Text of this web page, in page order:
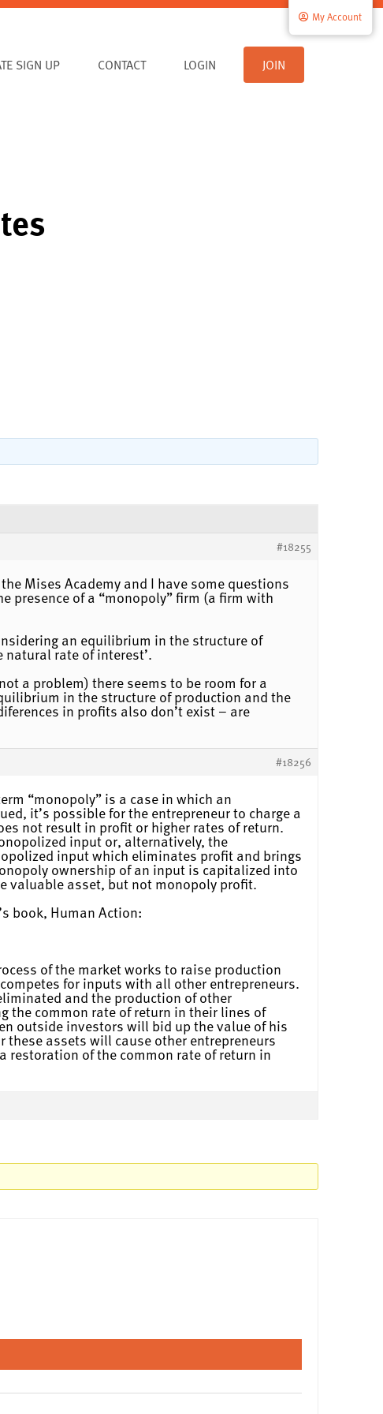
SIGN UP CONTACT
My Account
LOGIN JOIN
#18255
Mises Academy and I have some questions
presence of a “monopoly” firm (a firm with
an equilibrium in the structure of
rate of interest’.
a problem) there seems to be room for a
in the structure of production and the
in profits also don’t exist – are
#18256
“monopoly” is a case in which an
it’s possible for the entrepreneur to charge a
not result in profit or higher rates of return.
input or, alternatively, the
input which eliminates profit and brings
ownership of an input is capitalized into
valuable asset, but not monopoly profit.
book, Human Action:
of the market works to raise production
for inputs with all other entrepreneurs.
and the production of other
the common rate of return in their lines of
outside investors will bid up the value of his
assets will cause other entrepreneurs
restoration of the common rate of return in